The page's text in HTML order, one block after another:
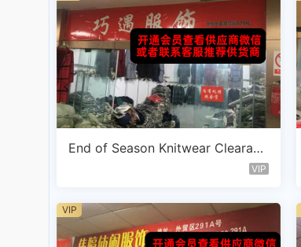
End of Season Knitwear Clearanc
VIP
VIP